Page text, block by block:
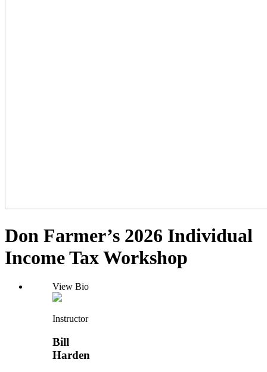
Don Farmer’s 2026 Individual
Income Tax Workshop
View Bio
Instructor
Bill
Harden